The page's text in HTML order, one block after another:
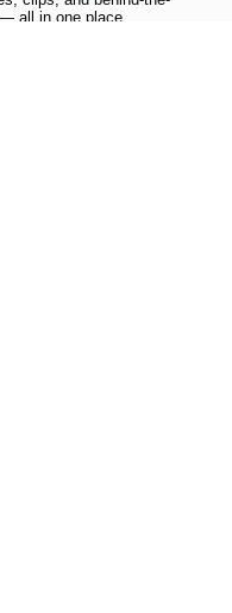
all in one place.